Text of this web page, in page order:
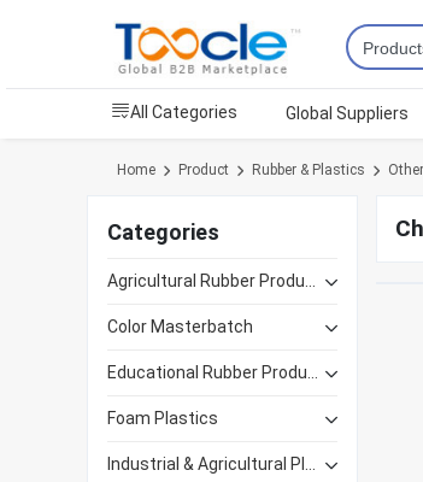
All Categories Global Suppliers
Home Product Rubber & Plastics
Categories
Color Masterbatch
Foam Plastics